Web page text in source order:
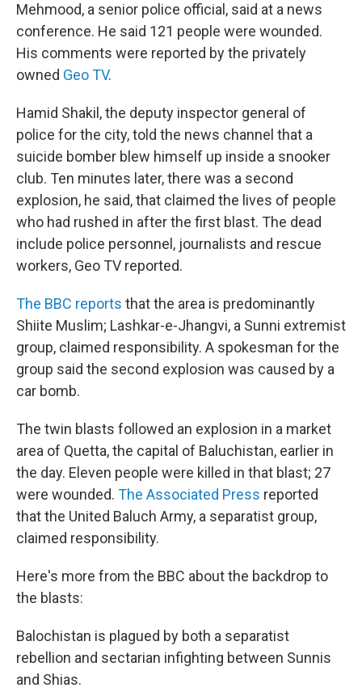
Mehmood, a senior police official, said at a news
conference. He said 121 people were wounded.
His comments were reported by the privately
owned Geo TV.
Hamid Shakil, the deputy inspector general of
police for the city, told the news channel that a
suicide bomber blew himself up inside a snooker
club. Ten minutes later, there was a second
explosion, he said, that claimed the lives of people
who had rushed in after the first blast. The dead
include police personnel, journalists and rescue
workers, Geo TV reported.
The BBC reports that the area is predominantly
Shiite Muslim; Lashkar-e-Jhangvi, a Sunni extremist
group, claimed responsibility. A spokesman for the
group said the second explosion was caused by a
car bomb.
The twin blasts followed an explosion in a market
area of Quetta, the capital of Baluchistan, earlier in
the day. Eleven people were killed in that blast; 27
were wounded. The Associated Press reported
that the United Baluch Army, a separatist group,
claimed responsibility.
Here's more from the BBC about the backdrop to
the blasts:
Balochistan is plagued by both a separatist
rebellion and sectarian infighting between Sunnis
and Shias.